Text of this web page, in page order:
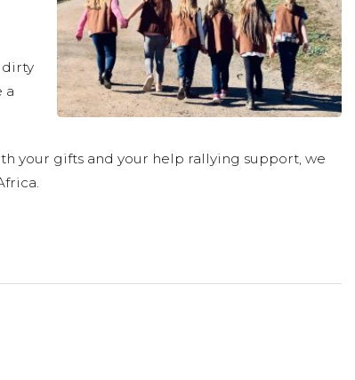
dirty
a
your gifts and your help rallying support, we